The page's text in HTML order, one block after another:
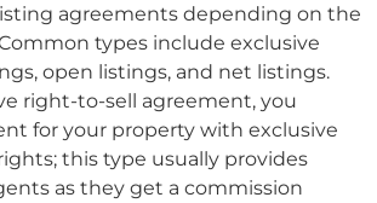
agreements depending on the
types include exclusive
open listings, and net listings.
right-to-sell agreement, you
for your property with exclusive
this type usually provides
as they get a commission